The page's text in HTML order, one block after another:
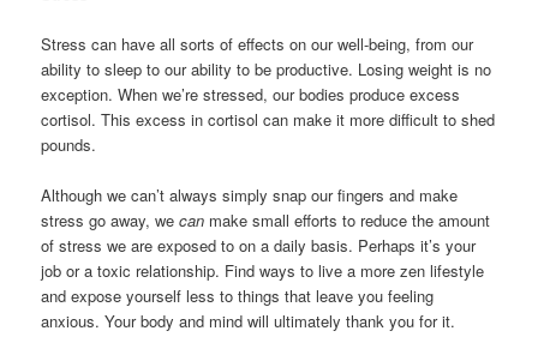
Stress can have all sorts of effects on our well-being, from our
ability to sleep to our ability to be productive. Losing weight is no
exception. When we’re stressed, our bodies produce excess
cortisol. This excess in cortisol can make it more difficult to shed
pounds.
Although we can’t always simply snap our fingers and make
stress go away, wecan make small efforts to reduce the amount
of stress we are exposed to on a daily basis. Perhaps it’s your
job or a toxic relationship. Find ways to live a more zen lifestyle
and expose yourself less to things that leave you feeling
anxious. Your body and mind will ultimately thank you for it.